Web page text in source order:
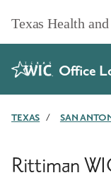
Texas Health
Office
TEXAS / SAN
Rittiman